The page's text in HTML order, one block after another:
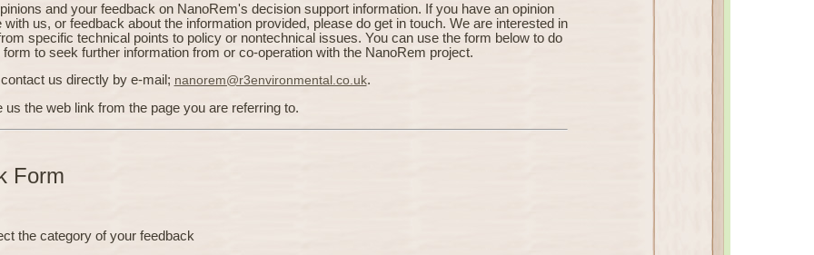
and your feedback on NanoRem's decision support information. If you have an opinion
us, or feedback about the information provided, please do get in touch. We are interested in
specific technical points to policy or nontechnical issues. You can use the form below to do
to seek further information from or co-operation with the NanoRem project.
us directly by e-mail; nanorem@r3environmental.co.uk.
the web link from the page you are referring to.
Form
the category of your feedback